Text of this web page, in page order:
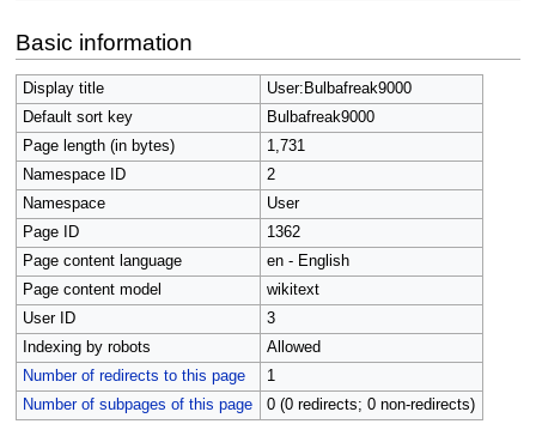
to
navigation
to
search
Basic information
Display title
User:Bulbafreak9000
Default sort key
Bulbafreak9000
Page length (in bytes)
1,731
Namespace ID
2
Namespace
User
Page ID
1362
Page content language
en - English
Page content model
wikitext
User ID
3
Indexing by robots
Allowed
Number of redirects to this page
1
Number of subpages of this page
0 (0 redirects; 0 non-redirects)